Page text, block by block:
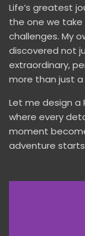
Life’s greatest
the one we
challenges. My
discovered not
extraordinary,
more than just a
Let me design a
where every
moment
adventure